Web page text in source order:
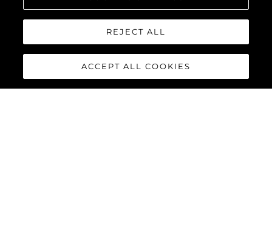
REJECT ALL
ACCEPT ALL COOKIES